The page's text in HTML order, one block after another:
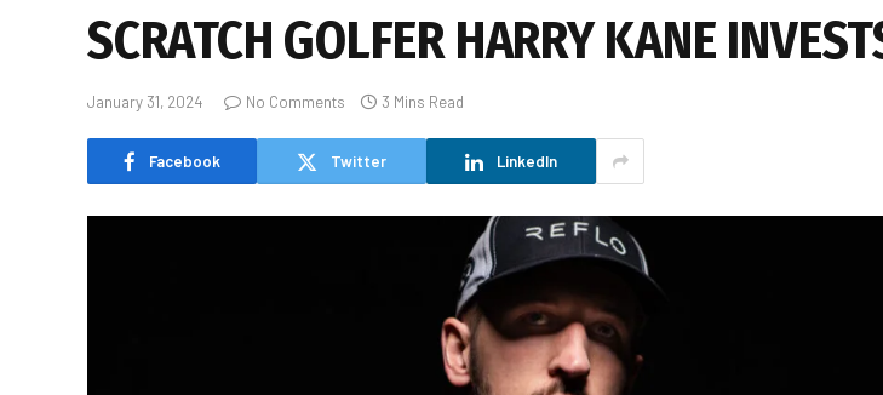
SCRATCH GOLFER HARRY KANE
January 31, 2024 No Comments 3 Mins Read
Facebook Twitter LinkedIn